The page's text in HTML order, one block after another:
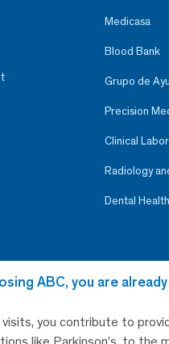
Medicasa
Blood Bank
Grupo de
Precision
Clinical
Radiology
Dental Health
ABC, you are
you contribute to